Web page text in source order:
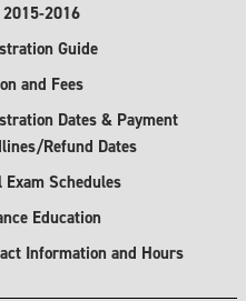
2015-2016
Guide
and Fees
Dates & Payment
Refund Dates
Exam Schedules
Education
Information and Hours